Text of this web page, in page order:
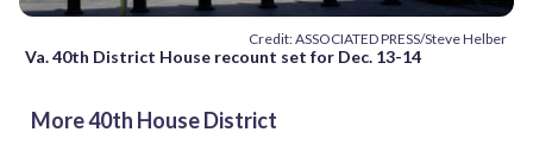
Credit: ASSOCIATED PRESS/Steve Helber
Va. 40th District House recount set for Dec. 13-14
More 40th House District